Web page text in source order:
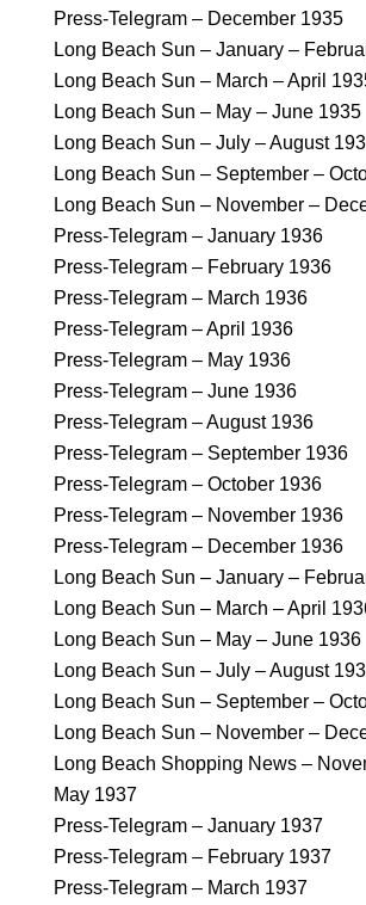
Press-Telegram – December 1935
Long Beach Sun – January –
Long Beach Sun – March – April
Long Beach Sun – May – June 1935
Long Beach Sun – July – August
Long Beach Sun – September –
Long Beach Sun – November –
Press-Telegram – January 1936
Press-Telegram – February 1936
Press-Telegram – March 1936
Press-Telegram – April 1936
Press-Telegram – May 1936
Press-Telegram – June 1936
Press-Telegram – August 1936
Press-Telegram – September 1936
Press-Telegram – October 1936
Press-Telegram – November 1936
Press-Telegram – December 1936
Long Beach Sun – January –
Long Beach Sun – March – April
Long Beach Sun – May – June 1936
Long Beach Sun – July – August
Long Beach Sun – September –
Long Beach Sun – November –
Long Beach Shopping News –
May 1937
Press-Telegram – January 1937
Press-Telegram – February 1937
Press-Telegram – March 1937